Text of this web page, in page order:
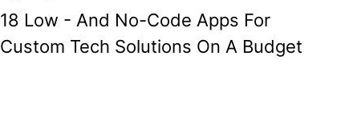
18 Low - And No-Code Apps For
Custom Tech Solutions On A Budget